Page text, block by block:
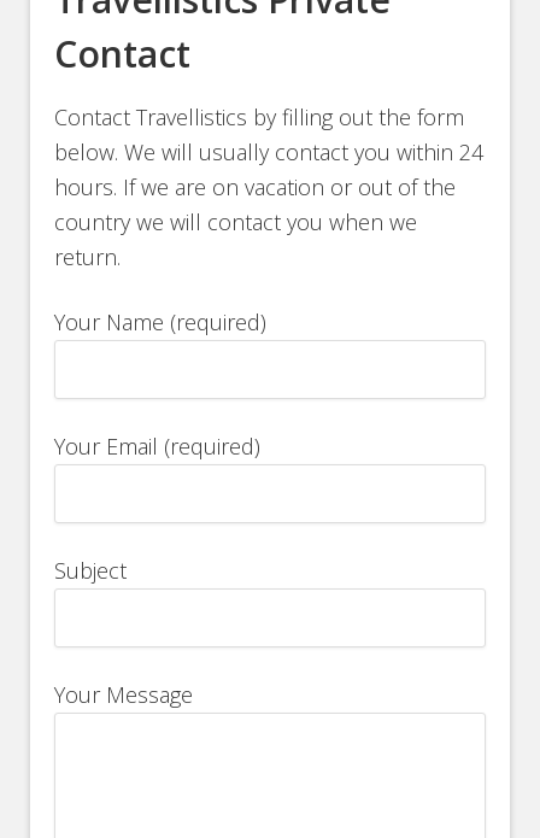
Contact
Contact Travellistics by filling out the form
below. We will usually contact you within 24
hours. If we are on vacation or out of the
country we will contact you when we
return.
Your Name (required)
Your Email (required)
Subject
Your Message